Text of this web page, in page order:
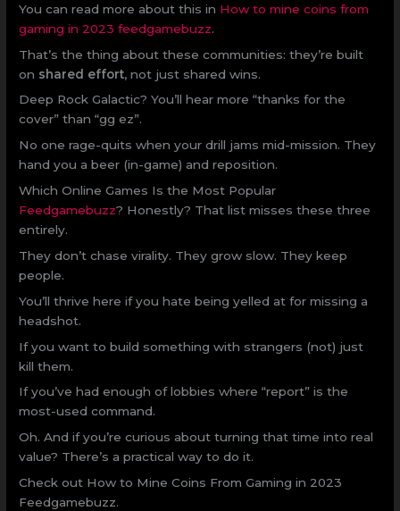
You can read more about this in How to mine coins from
gaming in 2023 feedgamebuzz.
That’s the thing about these communities: they’re built
on shared effort, not just shared wins.
Deep Rock Galactic? You’ll hear more “thanks for the
cover” than “gg ez”.
No one rage-quits when your drill jams mid-mission. They
hand you a beer (in-game) and reposition.
Which Online Games Is the Most Popular
Feedgamebuzz? Honestly? That list misses these three
entirely.
They don’t chase virality. They grow slow. They keep
people.
You’ll thrive here if you hate being yelled at for missing a
headshot.
If you want to build something with strangers (not) just
kill them.
If you’ve had enough of lobbies where “report” is the
most-used command.
Oh. And if you’re curious about turning that time into real
value? There’s a practical way to do it.
Check out How to Mine Coins From Gaming in 2023
Feedgamebuzz.